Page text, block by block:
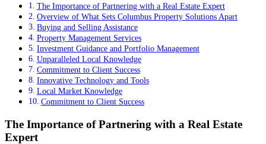
The Importance of Partnering with a Real Estate Expert
Overview of What Sets Columbus Property Solutions Apart
Buying and Selling Assistance
Property Management Services
Investment Guidance and Portfolio Management
Unparalleled Local Knowledge
Commitment to Client Success
Innovative Technology and Tools
Local Market Knowledge
Commitment to Client Success
The Importance of Partnering with a Real Estate
Expert